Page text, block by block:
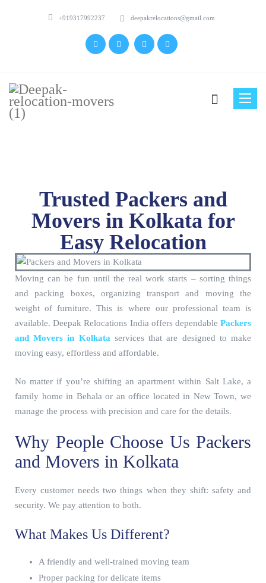
+919317992237 deepakrelocations@gmail.com
Toggle
Trusted Packers and
Movers in Kolkata for
Easy Relocation
Moving can be fun until the real work starts – sorting things
and packing boxes, organizing transport and moving the
weight of furniture. This is where our professional team is
available. Deepak Relocations India offers dependable Packers
and Movers in Kolkata services that are designed to make
moving easy, effortless and affordable.
No matter if you’re shifting an apartment within Salt Lake, a
family home in Behala or an office located in New Town, we
manage the process with precision and care for the details.
Why People Choose Us Packers
and Movers in Kolkata
Every customer needs two things when they shift: safety and
security. We pay attention to both.
What Makes Us Different?
A friendly and well-trained moving team
Proper packing for delicate items